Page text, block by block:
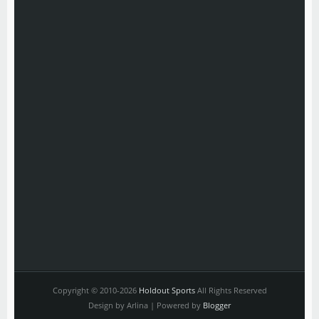
Copyright © 2010-2026 Holdout SportsAll Rights Reserved
Design by Arlina | Powered by Blogger